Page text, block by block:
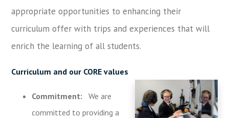
appropriate opportunities to enhancing their
curriculum offer with trips and experiences that will
enrich the learning of all students.
Curriculum and our CORE values
Commitment: We are
committed to providing a